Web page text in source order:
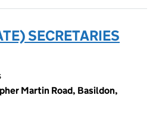
SECRETARIES
Martin Road, Basildon,